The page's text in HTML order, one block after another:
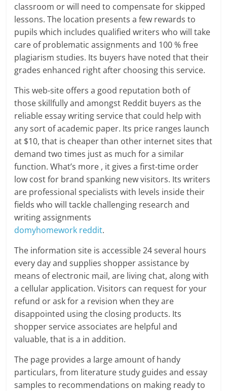
classroom or will need to compensate for skipped
lessons. The location presents a few rewards to
pupils which includes qualified writers who will take
care of problematic assignments and 100 % free
plagiarism studies. Its buyers have noted that their
grades enhanced right after choosing this service.
This web-site offers a good reputation both of
those skillfully and amongst Reddit buyers as the
reliable essay writing service that could help with
any sort of academic paper. Its price ranges launch
at $10, that is cheaper than other internet sites that
demand two times just as much for a similar
function. What’s more , it gives a first-time order
low cost for brand spanking new visitors. Its writers
are professional specialists with levels inside their
fields who will tackle challenging research and
writing assignments
domyhomework reddit.
The information site is accessible 24 several hours
every day and supplies shopper assistance by
means of electronic mail, are living chat, along with
a cellular application. Visitors can request for your
refund or ask for a revision when they are
disappointed using the closing products. Its
shopper service associates are helpful and
valuable, that is a in addition.
The page provides a large amount of handy
particulars, from literature study guides and essay
samples to recommendations on making ready to